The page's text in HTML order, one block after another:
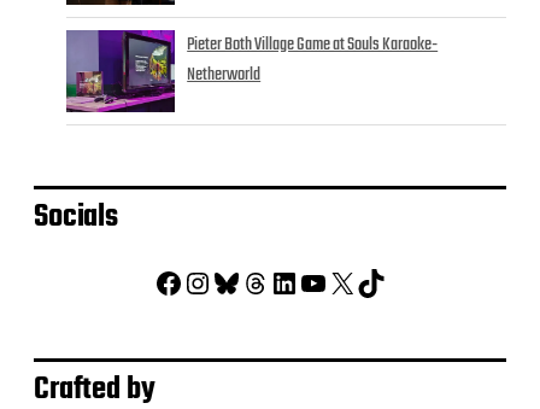
Pieter Both Village Game at Souls Karaoke-
Netherworld
Socials
Facebook Instagram Bluesky Threads LinkedIn YouTube X TikTok
Crafted by